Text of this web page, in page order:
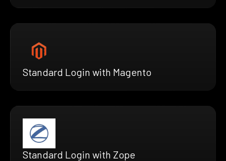
Standard Login with Magento
Standard Login with Zope